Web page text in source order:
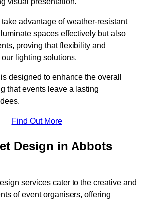
advantage of weather-resistant
spaces effectively but also
proving that flexibility and
lighting solutions.
designed to enhance the overall
that events leave a lasting
Find Out More
Design in Abbots
services cater to the creative and
of event organisers, offering